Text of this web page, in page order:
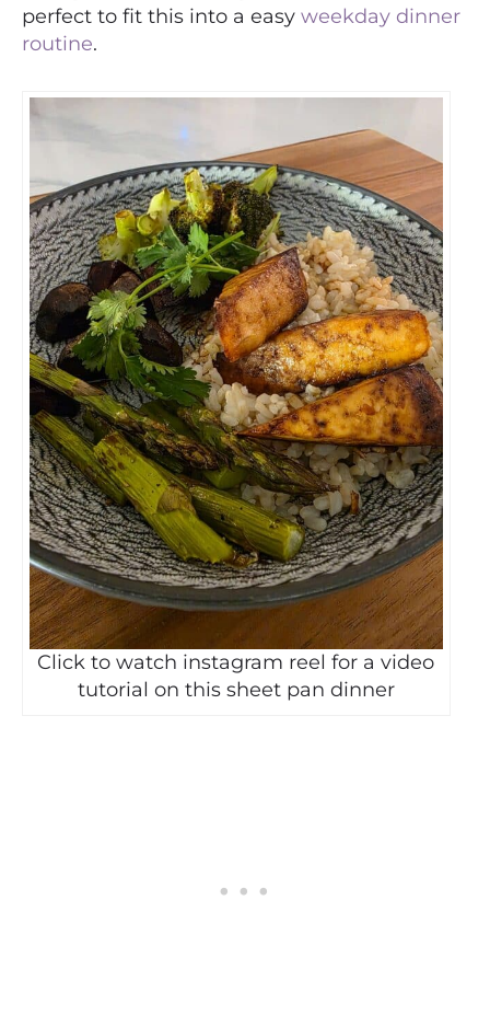
perfect to fit this into a easy weekday dinner
routine.
Click to watch instagram reel for a video
tutorial on this sheet pan dinner